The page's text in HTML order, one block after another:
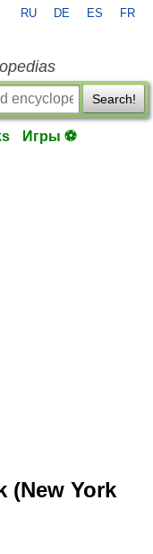
RU DE ES FR
Search!
Игры ⚽
(New York